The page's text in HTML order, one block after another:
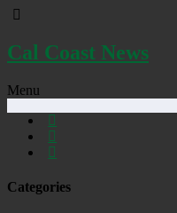
Cal Coast News
Menu
Categories